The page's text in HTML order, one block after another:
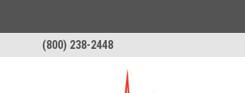
(800) 238-2448